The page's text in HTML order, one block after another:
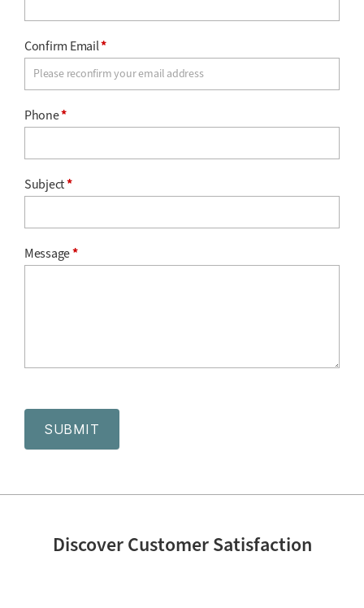
Confirm Email*
Phone*
Subject*
Message*
SUBMIT
Discover Customer Satisfaction